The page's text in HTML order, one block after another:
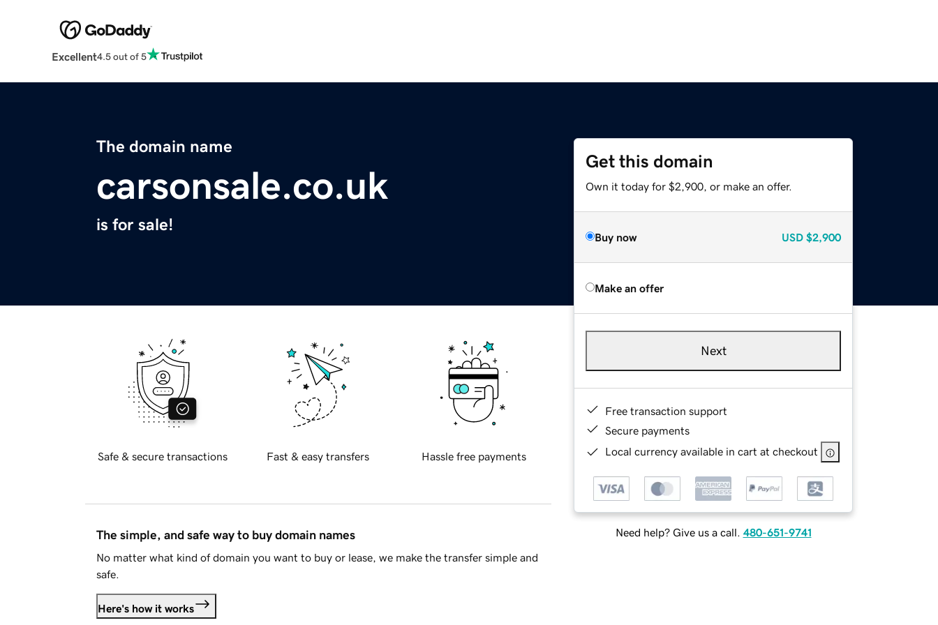
Excellent4.5 out of 5
The domain name
carsonsale.co.uk
is for sale!
Get this domain
Own it today for $2,900, or make an offer.
Buy now USD $2,900
Make an offer
Next
Free transaction support
Secure payments
Local currency available in cart at checkout
Need help? Give us a call. 480-651-9741
Safe & secure transactions Fast & easy transfers Hassle free payments
The simple, and safe way to buy domain names
No matter what kind of domain you want to buy or lease, we make the transfer simple and
safe.
Here's how it works